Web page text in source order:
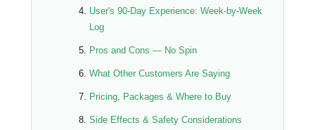
User's 90-Day Experience: Week-by-Week
Log
Pros and Cons — No Spin
What Other Customers Are Saying
Pricing, Packages & Where to Buy
Side Effects & Safety Considerations